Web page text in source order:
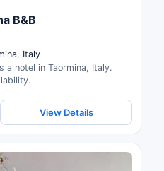
B&B
Italy
a hotel in Taormina, Italy.
View Details